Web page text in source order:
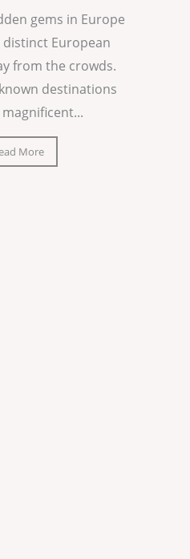
gems in Europe
European
from the crowds.
destinations
More